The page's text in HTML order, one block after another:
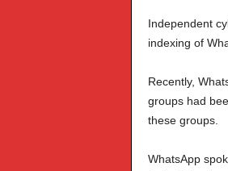
Independent
indexing of
Recently,
groups had
these groups.
WhatsApp